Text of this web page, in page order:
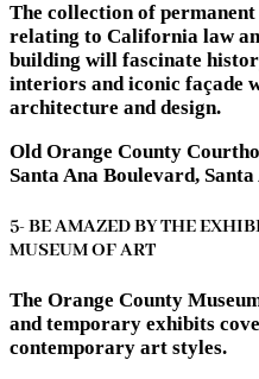
The collection of
relating to California law
building will fascinate
interiors and iconic façade
architecture and design.
Old Orange County
Santa Ana Boulevard, Santa
5- BE AMAZED BY THE
MUSEUM OF ART
The Orange County
and temporary exhibits
contemporary art styles.